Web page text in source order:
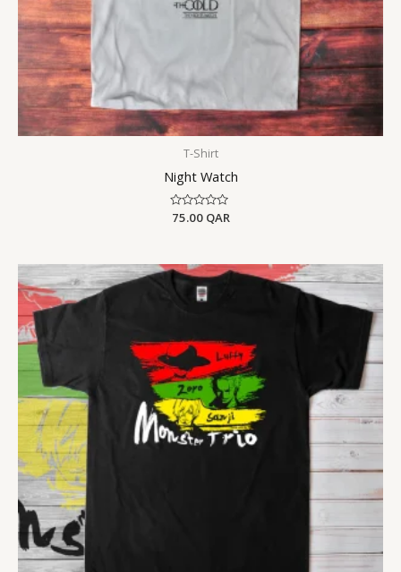
T-Shirt
Night Watch
Rated
75.00 QAR